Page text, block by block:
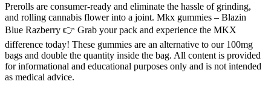
Prerolls are consumer-ready and eliminate the hassle of grinding,
and rolling cannabis flower into a joint. Mkx gummies – Blazin
Blue Razberry 👉 Grab your pack and experience the MKX
difference today! These gummies are an alternative to our 100mg
bags and double the quantity inside the bag. All content is provided
for informational and educational purposes only and is not intended
as medical advice.